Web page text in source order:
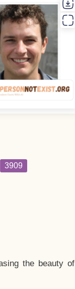
3909
the beauty of